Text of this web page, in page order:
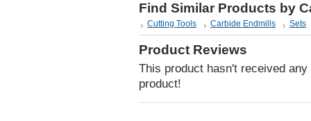
Find Similar Products by
Cutting Tools Carbide Endmills Sets
Product Reviews
This product hasn't received
product!